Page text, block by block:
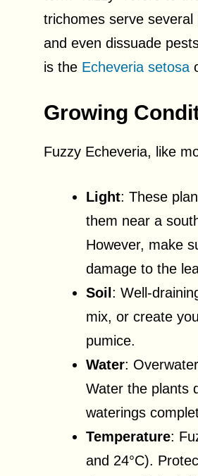
trichomes serve
and even dissuade
is the Echeveria setosa
Growing
Fuzzy Echeveria, like
Light: These
them near a
However, make
damage to the
Soil : Well-
mix, or create
pumice.
Water:
Water the plants
waterings
Temperature:
and 24°C).